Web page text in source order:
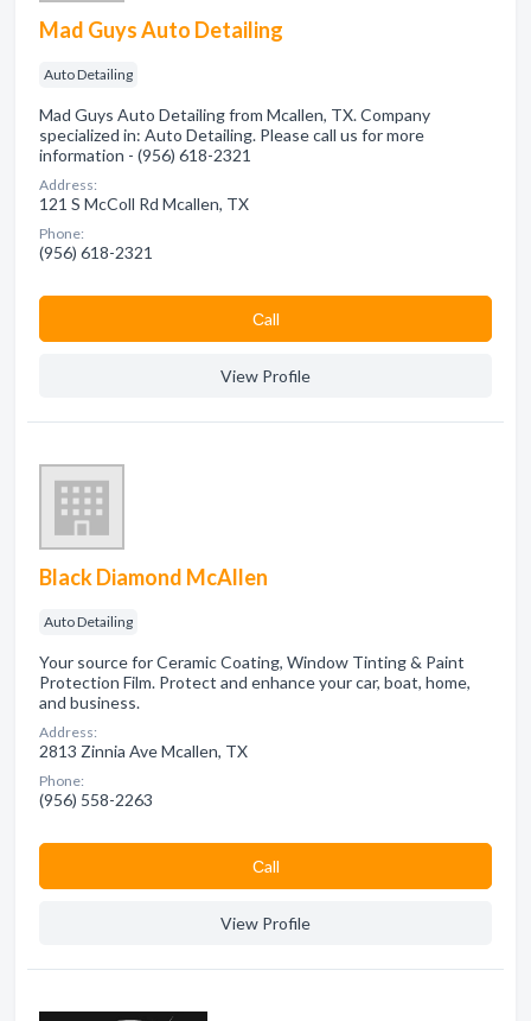
Mad Guys Auto Detailing
Auto Detailing
Mad Guys Auto Detailing from Mcallen, TX. Company
specialized in: Auto Detailing. Please call us for more
information - (956) 618-2321
Address:
121 S McColl Rd Mcallen, TX
Phone:
(956) 618-2321
Сall
View Profile
Black Diamond McAllen
Auto Detailing
Your source for Ceramic Coating, Window Tinting & Paint
Protection Film. Protect and enhance your car, boat, home,
and business.
Address:
2813 Zinnia Ave Mcallen, TX
Phone:
(956) 558-2263
Сall
View Profile